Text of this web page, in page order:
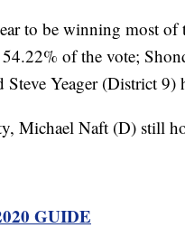
to be winning most
of the vote;
Steve Yeager (District 9)
Michael Naft (D) still
GUIDE